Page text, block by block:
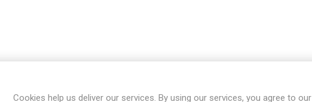
Cookies help us deliver our services. By using our services, you agree to our